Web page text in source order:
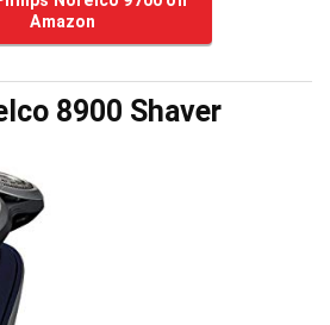
Amazon
8900 Shaver